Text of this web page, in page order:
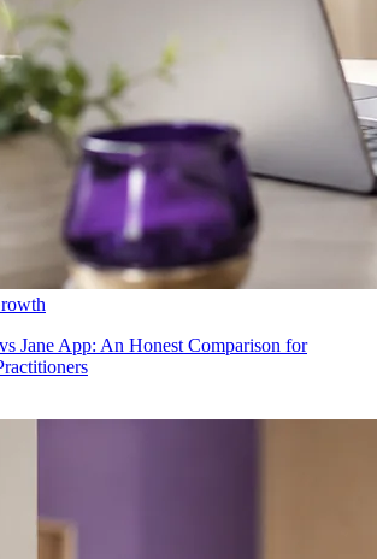
Jane App: An Honest Comparison for